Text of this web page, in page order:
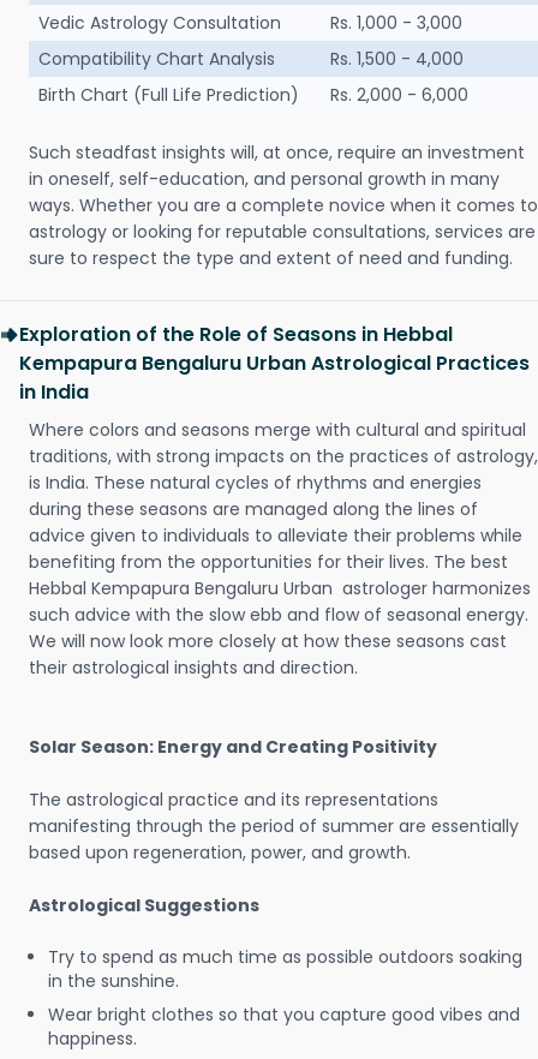
Vedic Astrology Consultation
Rs. 1,000 - 3,000
Compatibility Chart Analysis
Rs. 1,500 - 4,000
Birth Chart (Full Life Prediction)
Rs. 2,000 - 6,000
Such steadfast insights will, at once, require an investment
in oneself, self-education, and personal growth in many
ways. Whether you are a complete novice when it comes to
astrology or looking for reputable consultations, services are
sure to respect the type and extent of need and funding.
Exploration of the Role of Seasons in Hebbal
Kempapura Bengaluru Urban Astrological Practices
in India
Where colors and seasons merge with cultural and spiritual
traditions, with strong impacts on the practices of astrology,
is India. These natural cycles of rhythms and energies
during these seasons are managed along the lines of
advice given to individuals to alleviate their problems while
benefiting from the opportunities for their lives. The best
Hebbal Kempapura Bengaluru Urban astrologer harmonizes
such advice with the slow ebb and flow of seasonal energy.
We will now look more closely at how these seasons cast
their astrological insights and direction.
Solar Season: Energy and Creating Positivity
The astrological practice and its representations
manifesting through the period of summer are essentially
based upon regeneration, power, and growth.
Astrological Suggestions
Try to spend as much time as possible outdoors soaking
in the sunshine.
Wear bright clothes so that you capture good vibes and
happiness.